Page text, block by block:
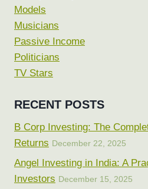
Models
Musicians
Passive Income
Politicians
TV Stars
RECENT POSTS
B Corp Investing: The
Returns December 22, 2025
Angel Investing in India: A
Investors December 15, 2025